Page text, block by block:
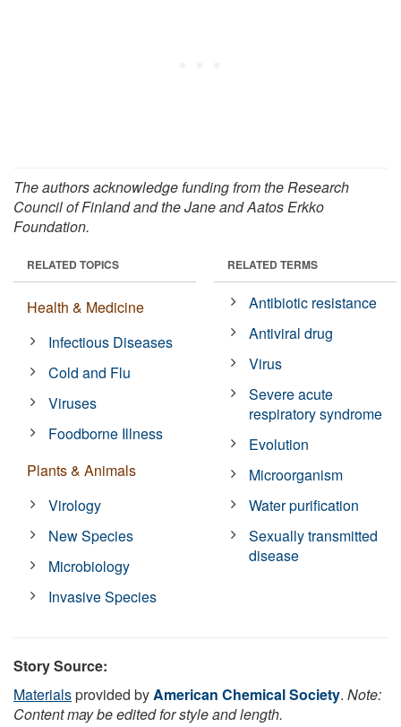
The authors acknowledge funding from the Research
Council of Finland and the Jane and Aatos Erkko
Foundation.
RELATED TOPICS
Health & Medicine
Infectious Diseases
Cold and Flu
Viruses
Foodborne Illness
Plants & Animals
Virology
New Species
Microbiology
Invasive Species
RELATED TERMS
Antibiotic resistance
Antiviral drug
Virus
Severe acute
respiratory syndrome
Evolution
Microorganism
Water purification
Sexually transmitted
disease
Story Source:
Materialsprovided byAmerican Chemical Society. Note:
Content may be edited for style and length.